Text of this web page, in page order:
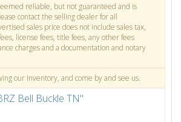
reliable, but not guaranteed and is
contact the selling dealer for all
sales price does not include sales tax,
license fees, title fees, any other fees
charges and a documentation and notary
our inventory, and come by and see us.